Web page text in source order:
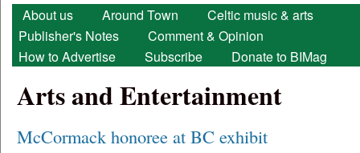
Main menu
About us Around Town
Celtic music & arts
Publisher's Notes
Comment & Opinion
How to Advertise
Subscribe Donate to BIMag
Arts and Entertainment
McCormack honoree at BC exhibit